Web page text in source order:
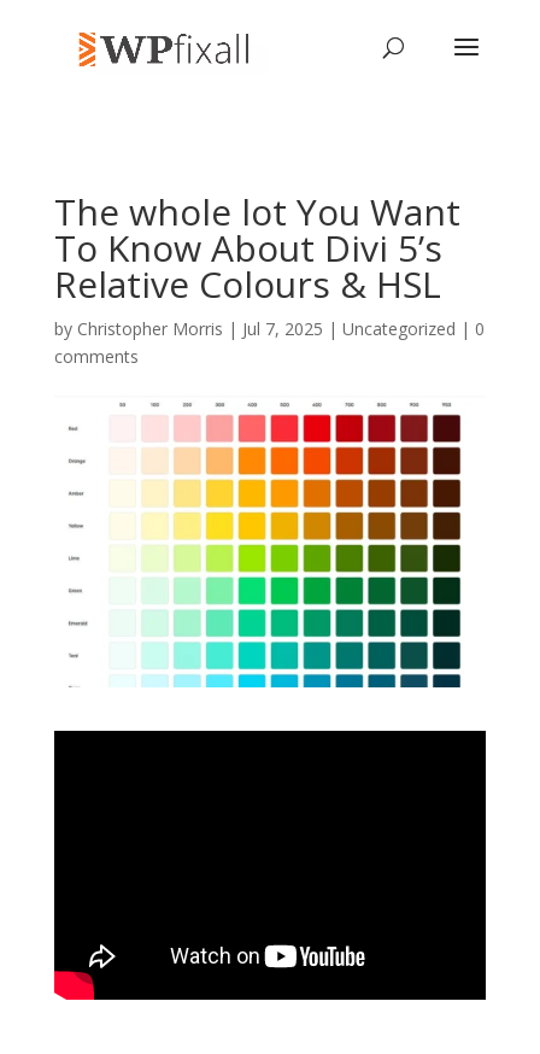
The whole lot You Want
To Know About Divi 5’s
Relative Colours & HSL
by Christopher Morris | Jul 7, 2025 | Uncategorized | 0
comments